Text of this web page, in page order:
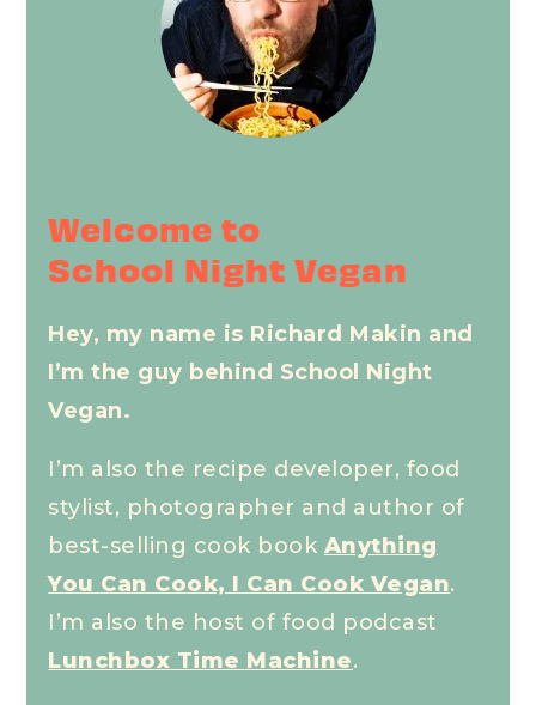
Welcome to
School Night Vegan
Hey, my name is Richard Makin and
I’m the guy behind School Night
Vegan.
I’m also the recipe developer, food
stylist, photographer and author of
best-selling cook book Anything
You Can Cook, I Can Cook Vegan.
I’m also the host of food podcast
Lunchbox Time Machine.